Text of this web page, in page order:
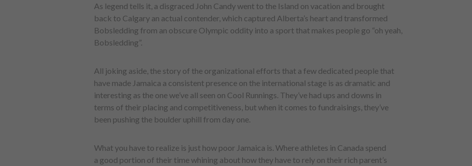
As legend tells it, a disgraced John Candy went to the Island on vacation and brought
back to Calgary an actual contender, which captured Alberta’s heart and transformed
Bobsledding from an obscure Olympic oddity into a sport that makes people go “oh yeah,
Bobsledding”.
All joking aside, the story of the organizational efforts that a few dedicated people that
have made Jamaica a consistent presence on the international stage is as dramatic and
interesting as the one we’ve all seen on Cool Runnings. They’ve had ups and downs in
terms of their placing and competitiveness, but when it comes to fundraisings, they’ve
been pushing the boulder uphill from day one.
What you have to realize is just how poor Jamaica is. Where athletes in Canada spend
a good portion of their time whining about how they have to rely on their rich parent’s